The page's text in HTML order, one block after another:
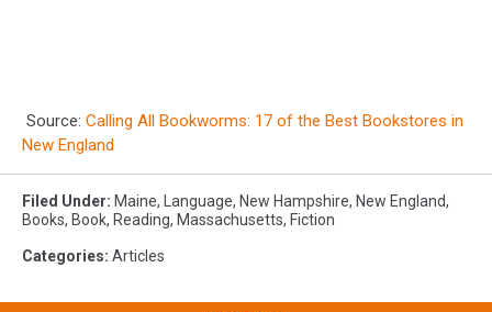
Source: Calling All Bookworms: 17 of the Best Bookstores in
New England
Filed Under: Maine, Language, New Hampshire, New England,
Books, Book, Reading, Massachusetts, Fiction
Categories: Articles